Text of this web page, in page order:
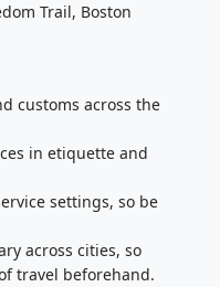
Trail, Boston
customs across the
in etiquette and
settings, so be
across cities, so
travel beforehand.